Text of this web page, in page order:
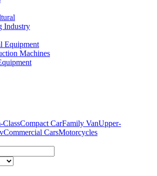
Industry
Equipment
Machines
ClassCompact CarFamily VanUpper-
Commercial CarsMotorcycles